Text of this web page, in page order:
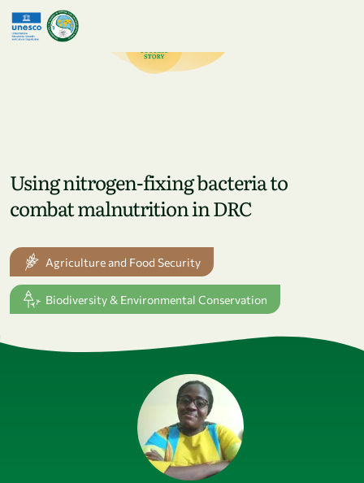
Using nitrogen-fixing bacteria to
combat malnutrition in DRC
Agriculture and Food Security
Biodiversity & Environmental Conservation